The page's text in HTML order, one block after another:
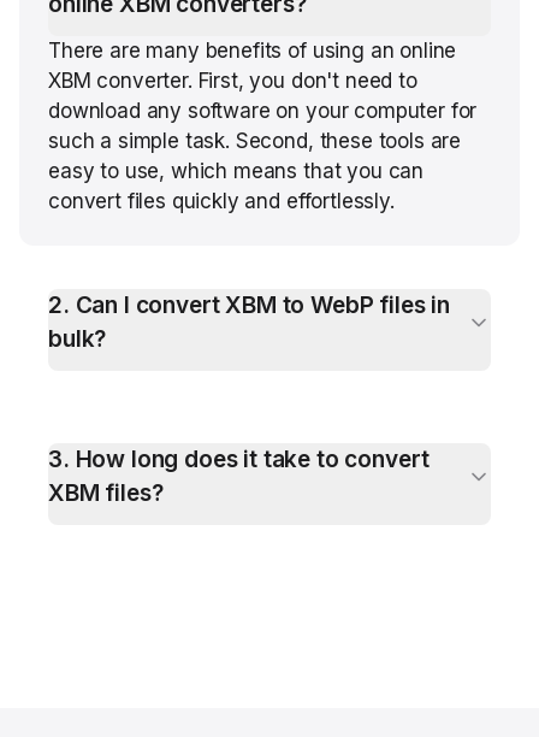
There are many benefits of using an online
XBM converter. First, you don't need to
download any software on your computer for
such a simple task. Second, these tools are
easy to use, which means that you can
convert files quickly and effortlessly.
2. Can I convert XBM to WebP files in
bulk?
3. How long does it take to convert
XBM files?